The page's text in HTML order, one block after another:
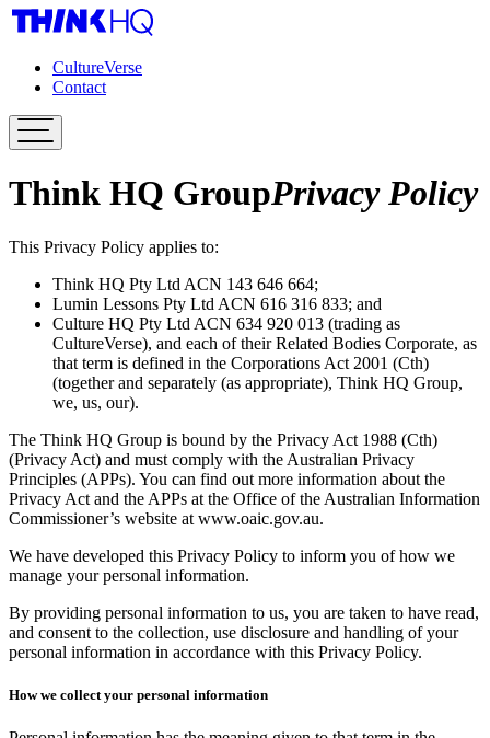
CultureVerse
Contact
Think HQ GroupPrivacy Policy
This Privacy Policy applies to:
Think HQ Pty Ltd ACN 143 646 664;
Lumin Lessons Pty Ltd ACN 616 316 833; and
Culture HQ Pty Ltd ACN 634 920 013 (trading as
CultureVerse), and each of their Related Bodies Corporate, as
that term is defined in the Corporations Act 2001 (Cth)
(together and separately (as appropriate), Think HQ Group,
we, us, our).
The Think HQ Group is bound by the Privacy Act 1988 (Cth)
(Privacy Act) and must comply with the Australian Privacy
Principles (APPs). You can find out more information about the
Privacy Act and the APPs at the Office of the Australian Information
Commissioner’s website at www.oaic.gov.au.
We have developed this Privacy Policy to inform you of how we
manage your personal information.
By providing personal information to us, you are taken to have read,
and consent to the collection, use disclosure and handling of your
personal information in accordance with this Privacy Policy.
How we collect your personal information